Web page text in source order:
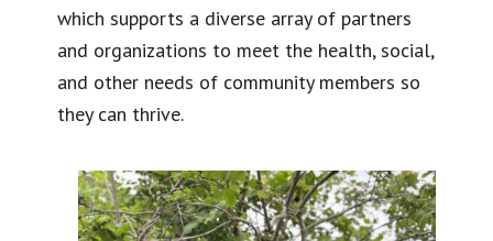
which supports a diverse array of partners
and organizations to meet the health, social,
and other needs of community members so
they can thrive.